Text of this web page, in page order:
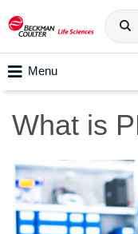
Menu
What is